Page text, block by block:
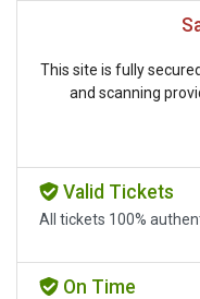
This site is fully
and scanning
Valid Tickets
All tickets 100%
On Time